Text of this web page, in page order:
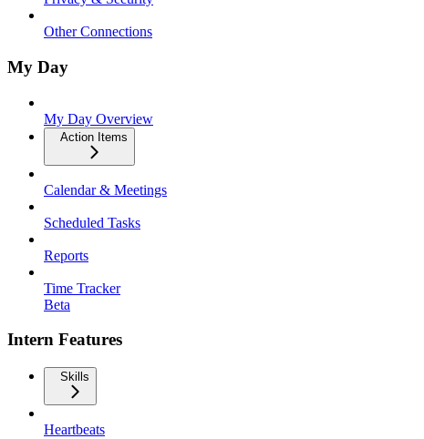
Other Connections
My Day
My Day Overview
Action Items
Calendar & Meetings
Scheduled Tasks
Reports
Time Tracker
Beta
Intern Features
Skills
Heartbeats